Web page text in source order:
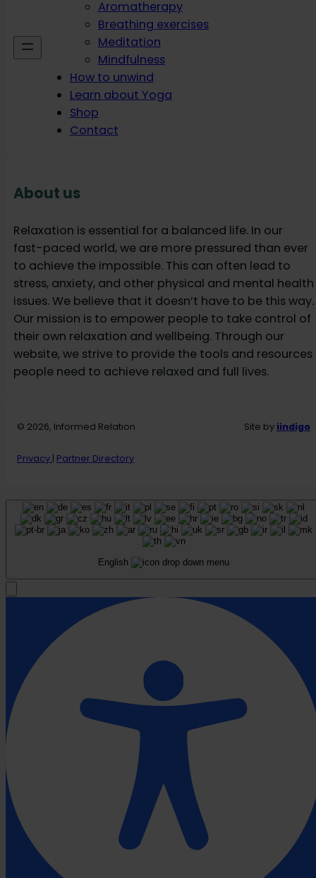
Aromatherapy
Breathing exercises
Meditation
Mindfulness
How to unwind
Learn about Yoga
Shop
Contact
About us
Relaxation is essential for a balanced life. In our
fast-paced world, we are more pressured than ever
to achieve the impossible. This can often lead to
stress, anxiety, and other physical and mental health
issues. We believe that it doesn’t have to be this way.
Our mission is to empower people to take control of
their own relaxation and wellbeing. Through our
website, we strive to provide the tools and resources
people need to achieve relaxed and full lives.
© 2026, Informed Relation Site by iindigo
Privacy | Partner Directory
English